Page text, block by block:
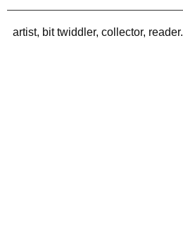
artist, bit twiddler, collector, reader.